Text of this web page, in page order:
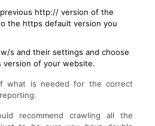
http:// version of the
the https default version you
s and their settings and choose
of your website.
what is needed for the correct
recommend crawling all the